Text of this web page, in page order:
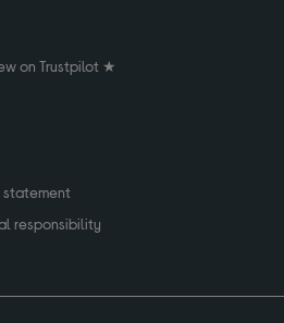
on Trustpilot ★
statement
responsibility